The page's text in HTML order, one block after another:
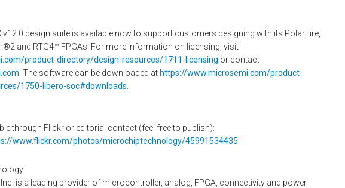
v12.0 design suite is available now to support customers designing with its PolarFire,
and RTG4™ FPGAs. For more information on licensing, visit
product-directory/design-resources/1711-licensing or contact
. The software can be downloaded at https://www.microsemi.com/product-
1750-libero-soc#downloads
through Flickr or editorial contact (feel free to publish):
www.flickr.com/photos/microchiptechnology/45991534435
is a leading provider of microcontroller, analog, FPGA, connectivity and power